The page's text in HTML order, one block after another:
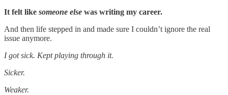
It felt like someone else was writing my career.
And then life stepped in and made sure I couldn’t ignore the real
issue anymore.
I got sick. Kept playing through it.
Sicker.
Weaker.